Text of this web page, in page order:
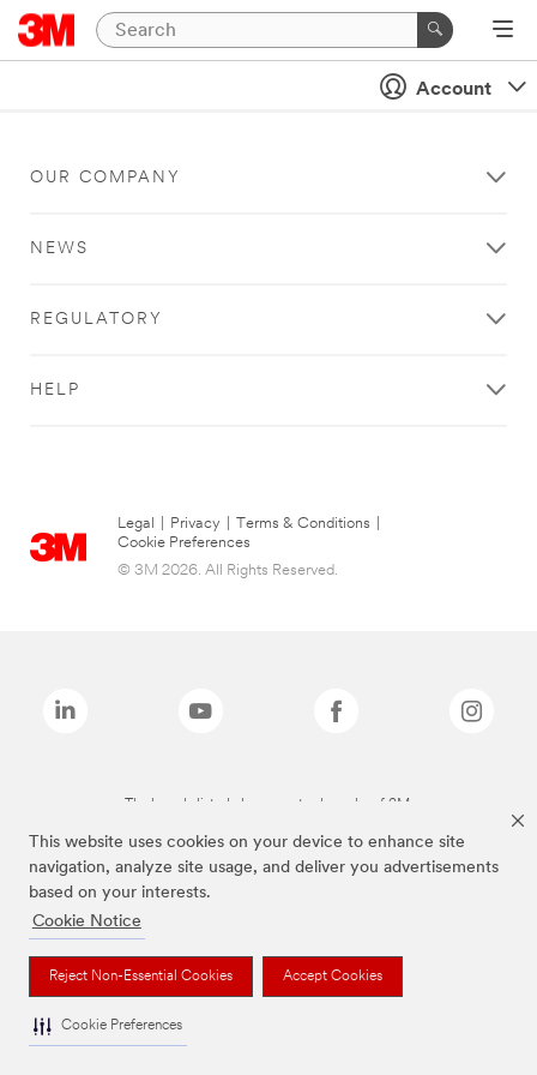
This website uses cookies on your device to enhance site
navigation, analyze site usage, and deliver you advertisements
based on your interests.
Cookie Notice
Reject Non-Essential Cookies Accept Cookies
Cookie Preferences
Account
OUR COMPANY
NEWS
REGULATORY
HELP
Legal Privacy Terms & Conditions
Cookie Preferences
© 3M 2026. All Rights Reserved.
The brands listed above are trademarks of 3M.